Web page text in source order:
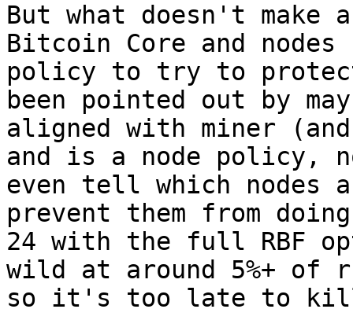
But what doesn't
Bitcoin Core and
policy to try to
been pointed out by
aligned with miner
and is a node policy,
even tell which nodes
prevent them from
24 with the full RBF
wild at around 5%+ of
so it's too late to